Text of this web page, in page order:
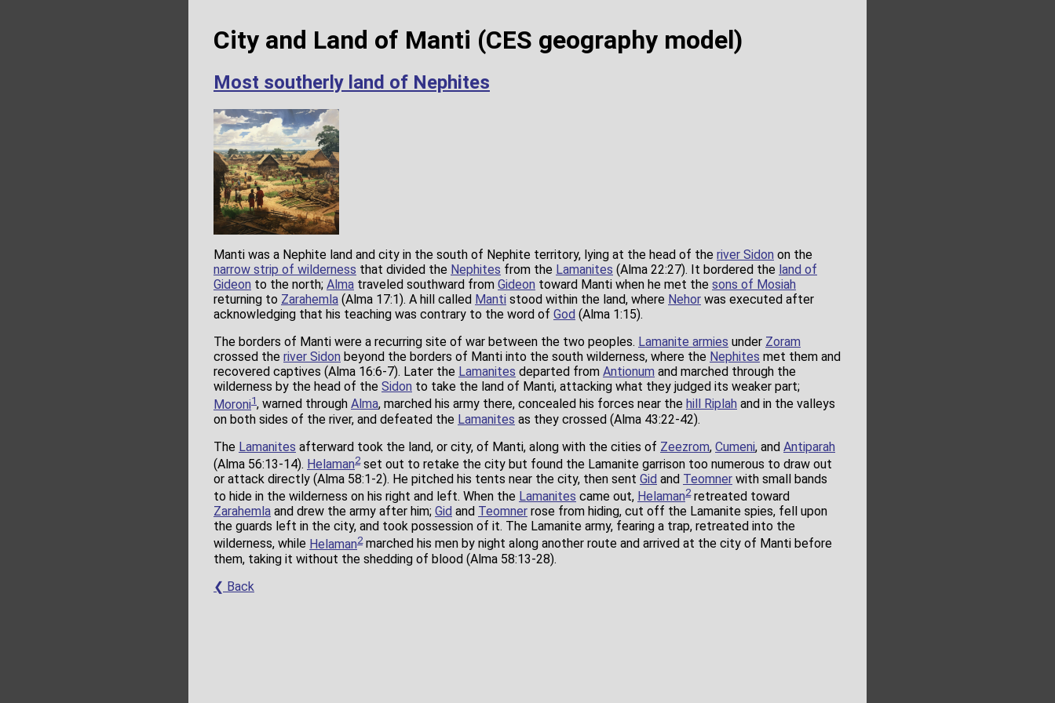
City and Land of Manti (CES geography model)
Most southerly land of Nephites
Manti was a Nephite land and city in the south of Nephite territory, lying at the head of the river Sidon on the
narrow strip of wilderness that divided the Nephites from the Lamanites (Alma 22:27). It bordered the land of
Gideon to the north; Alma traveled southward from Gideon toward Manti when he met the sons of Mosiah
returning to Zarahemla (Alma 17:1). A hill called Manti stood within the land, where Nehor was executed after
acknowledging that his teaching was contrary to the word of God (Alma 1:15).
The borders of Manti were a recurring site of war between the two peoples. Lamanite armies under Zoram
crossed the river Sidon beyond the borders of Manti into the south wilderness, where the Nephites met them and
recovered captives (Alma 16:6-7). Later the Lamanites departed from Antionum and marched through the
wilderness by the head of the Sidon to take the land of Manti, attacking what they judged its weaker part;
Moroni1, warned through Alma, marched his army there, concealed his forces near the hill Riplah and in the valleys
on both sides of the river, and defeated the Lamanites as they crossed (Alma 43:22-42).
The Lamanites afterward took the land, or city, of Manti, along with the cities of Zeezrom, Cumeni, and Antiparah
(Alma 56:13-14). Helaman2set out to retake the city but found the Lamanite garrison too numerous to draw out
or attack directly (Alma 58:1-2). He pitched his tents near the city, then sent Gid and Teomner with small bands
to hide in the wilderness on his right and left. When the Lamanites came out, Helaman2retreated toward
Zarahemla and drew the army after him; Gid and Teomner rose from hiding, cut off the Lamanite spies, fell upon
the guards left in the city, and took possession of it. The Lamanite army, fearing a trap, retreated into the
wilderness, while Helaman2marched his men by night along another route and arrived at the city of Manti before
them, taking it without the shedding of blood (Alma 58:13-28).
❮ Back